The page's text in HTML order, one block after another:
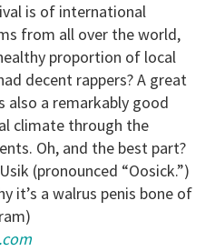
is of international
from all over the world,
proportion of local
decent rappers? A great
also a remarkably good
climate through the
Oh, and the best part?
(pronounced “Oosick.”)
it’s a walrus penis bone of